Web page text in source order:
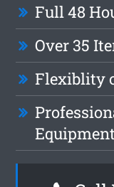
Full 48
Over 35
Flexiblity